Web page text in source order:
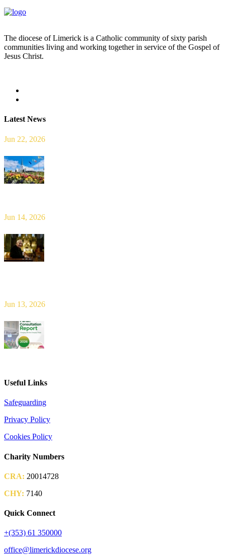
The diocese of Limerick is a Catholic community of sixty parish
communities living and working together in service of the Gospel of
Jesus Christ.
Latest News
Jun 22, 2026
Jun 14, 2026
Jun 13, 2026
Useful Links
Safeguarding
Privacy Policy
Cookies Policy
Charity Numbers
CRA: 20014728
CHY: 7140
Quick Connect
+(353) 61 350000
office@limerickdiocese.org